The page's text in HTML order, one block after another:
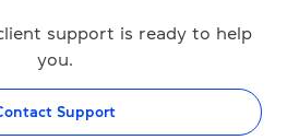
support is ready to help
you.
Support